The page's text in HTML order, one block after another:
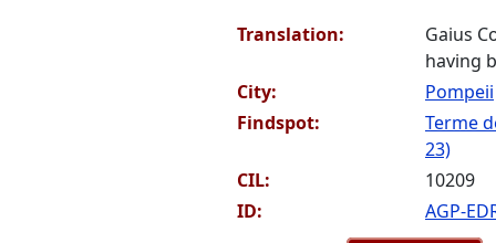
Translation:
Gaius
having
City:
Pompeii
Findspot:
Terme
23)
CIL:
10209
ID:
AGP-